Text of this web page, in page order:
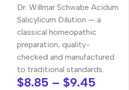
Dr. Willmar Schwabe Acidum
Salicylicum Dilution — a
classical homeopathic
preparation, quality-
checked and manufactured
to traditional standards.
$8.85 – $9.45